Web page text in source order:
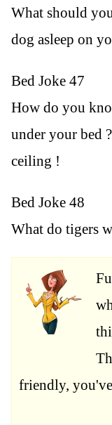
What should
dog asleep on
Bed Joke 47
How do you
under your bed
ceiling !
Bed Joke 48
What do tigers
friendly,